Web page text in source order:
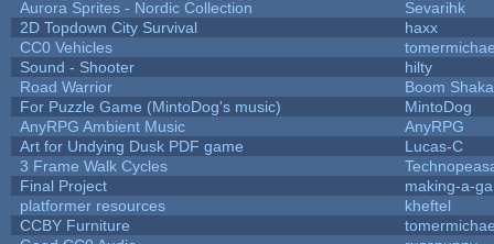
Aurora Sprites - Nordic Collection
Sevarihk
2D Topdown City Survival
haxx
CC0 Vehicles
Sound - Shooter
hilty
Road Warrior
Boom Shaka
For Puzzle Game (MintoDog's music)
MintoDog
AnyRPG Ambient Music
AnyRPG
Art for Undying Dusk PDF game
Lucas-C
3 Frame Walk Cycles
Final Project
making-a-
platformer resources
kheftel
CCBY Furniture